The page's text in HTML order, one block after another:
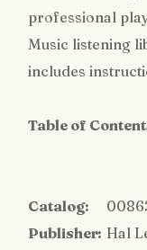
professional
Music listening
includes
Table of
Catalog:
Publisher: Hal